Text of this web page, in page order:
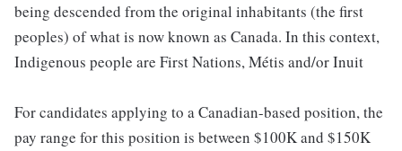
being descended from the original inhabitants (the first
peoples) of what is now known as Canada. In this context,
Indigenous people are First Nations, Métis and/or Inuit
For candidates applying to a Canadian-based position, the
pay range for this position is between $100K and $150K